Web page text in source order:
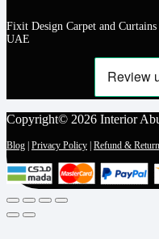
Fixit Design Carpet and
UAE
Copyright© 2026 Interior
Blog | Privacy Policy | Refund &